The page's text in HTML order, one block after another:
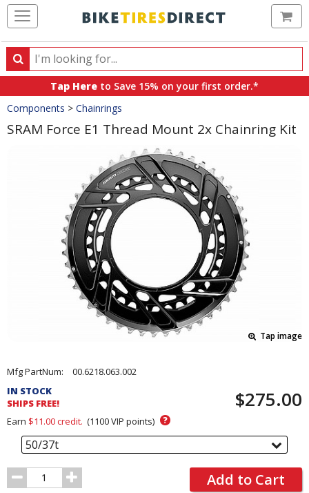
Search
Search
products,
categories
and
brands
Tap Here to Save 15% on your first order.*
Crumbs
Components > Chainrings
SRAM Force E1 Thread Mount 2x Chainring Kit
Tap image
Pricing
and
Order
Section
Mfg PartNum:
00.6218.063.002
IN STOCK
SHIPS FREE!
$275.00
Earn $11.00credit. (1100VIP points) ?
50/37t
Order
Quantity
Add to Cart